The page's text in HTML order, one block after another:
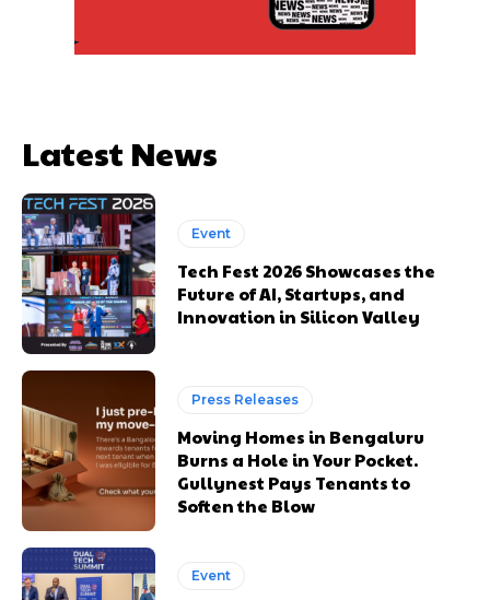
Latest News
Event
Tech Fest 2026 Showcases the
Future of AI, Startups, and
Innovation in Silicon Valley
Press Releases
Moving Homes in Bengaluru
Burns a Hole in Your Pocket.
Gullynest Pays Tenants to
Soften the Blow
Event